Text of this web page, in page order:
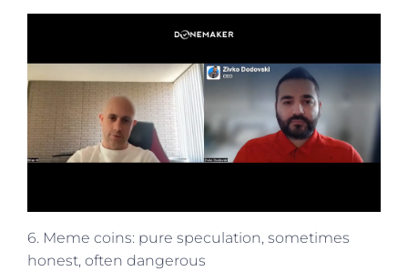
6. Meme coins: pure speculation, sometimes
honest, often dangerous